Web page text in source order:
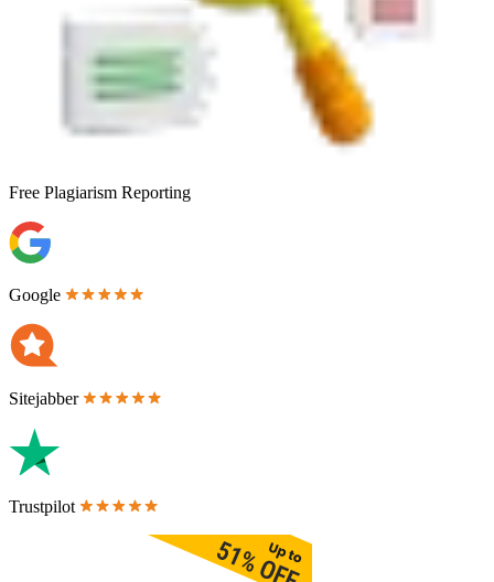
Free Plagiarism Reporting
Google
Sitejabber
Trustpilot